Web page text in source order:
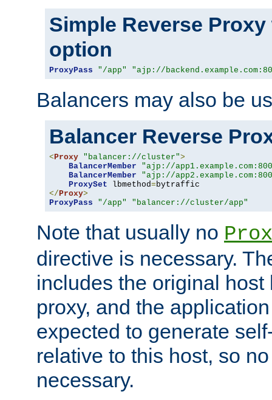
Simple Reverse
option
ProxyPass "/app" "ajp://
Balancers may also be
Balancer Reverse
< Proxy "balancer://cluster">
BalancerMember
"ajp://
BalancerMember
"ajp://
ProxySet lbmethod=
</ Proxy>
ProxyPass
"/app" "balancer://cluster/app"
Note that usually no
directive is necessary.
includes the original
proxy, and the
expected to generate
relative to this host, so
necessary.